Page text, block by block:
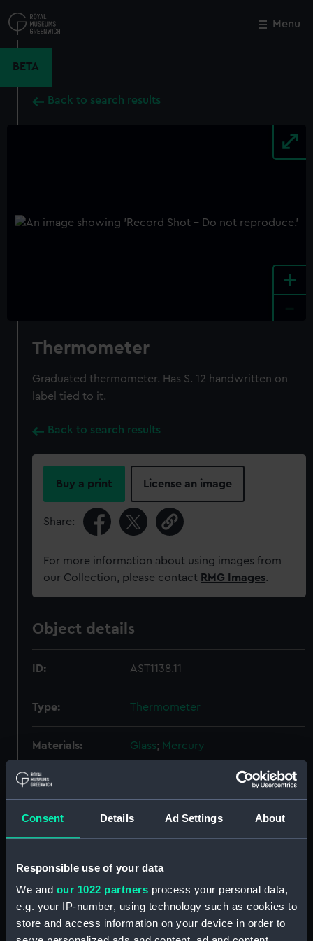
Consent Details Ad Settings About
Responsible use of your data
We and our 1022 partners process your personal data,
e.g. your IP-number, using technology such as cookies to
store and access information on your device in order to
to
main
Menu
BETA
Back to search results
+
Thermometer
Graduated thermometer. Has S. 12 handwritten on
label tied to it.
Back to search results
Buy a print License an image
Share:
For more information about using images from
our Collection, please contact RMG Images.
Object details
ID: AST1138.11
Type: Thermometer
Materials: Glass; Mercury
Display location:
Credit:
National Maritime Museum,
Greenwich, London
Measurements:
Parts:
Thermometers
Thermometer (AST1138.1)
Close